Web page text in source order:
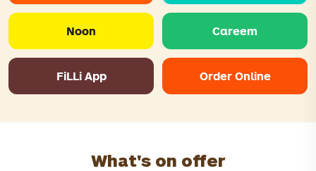
Noon Careem
FiLLi App Order Online
What's on offer